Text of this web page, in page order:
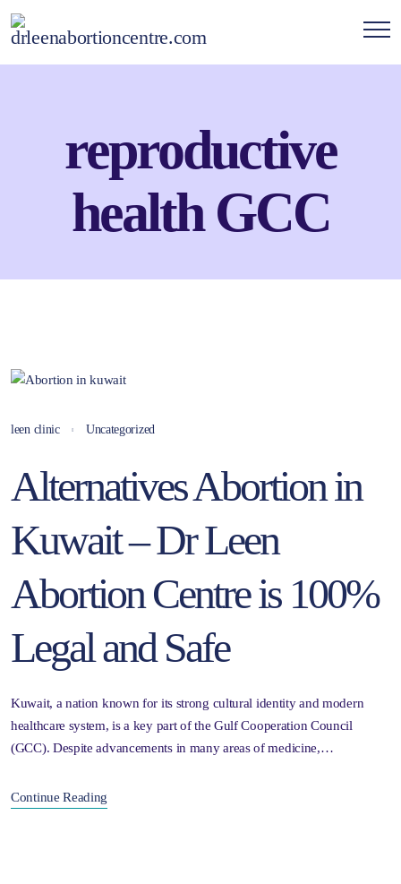
reproductive
health GCC
leen clinic Uncategorized
Alternatives Abortion in
Kuwait – Dr Leen
Abortion Centre is 100%
Legal and Safe
Kuwait, a nation known for its strong cultural identity and modern
healthcare system, is a key part of the Gulf Cooperation Council
(GCC). Despite advancements in many areas of medicine,…
Continue Reading